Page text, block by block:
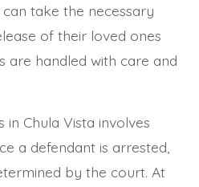
take the necessary
of their loved ones
are handled with care and
Chula Vista involves
a defendant is arrested,
by the court. At